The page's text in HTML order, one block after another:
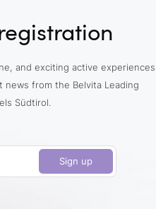
and exciting active
from the Belvita Leading
Südtirol.
Sign up